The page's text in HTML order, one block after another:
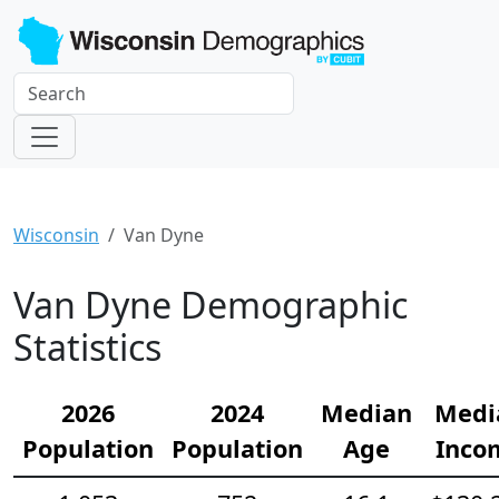
Wisconsin Van Dyne
Van Dyne Demographic
Statistics
2026
Population
2024
Population
Median
Age